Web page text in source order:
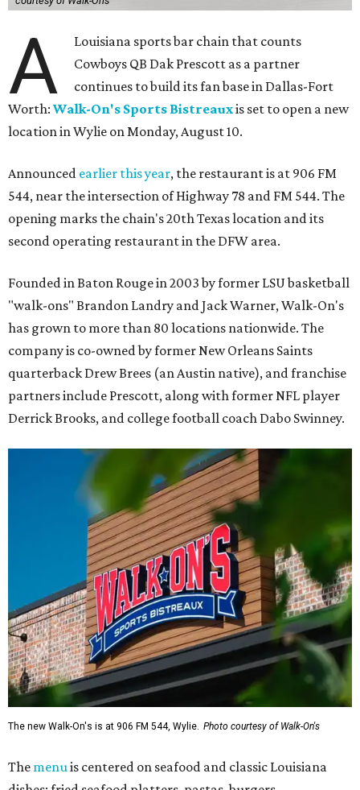
A
Louisiana sports bar chain that counts
Cowboys QB Dak Prescott as a partner
continues to build its fan base in Dallas-Fort
Worth: Walk-On's Sports Bistreauxis set to open a new
location in Wylie on Monday, August 10.
Announced earlier this year, the restaurant is at 906 FM
544, near the intersection of Highway 78 and FM 544. The
opening marks the chain's 20th Texas location and its
second operating restaurant in the DFW area.
Founded in Baton Rouge in 2003 by former LSU basketball
"walk-ons" Brandon Landry and Jack Warner, Walk-On's
has grown to more than 80 locations nationwide. The
company is co-owned by former New Orleans Saints
quarterback Drew Brees (an Austin native), and franchise
partners include Prescott, along with former NFL player
Derrick Brooks, and college football coach Dabo Swinney.
The new Walk-On's is at 906 FM 544, Wylie. Photo courtesy of Walk-On's
The menuis centered on seafood and classic Louisiana